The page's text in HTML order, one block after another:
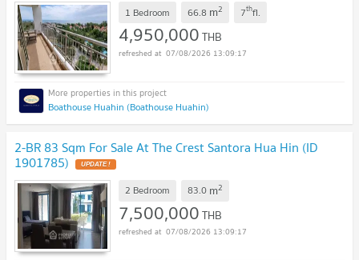
1 Bedroom 66.8 m2 7thfl.
4,950,000THB
07/08/2026 13:09:17
Boathouse Huahin (Boathouse Huahin)
2-BR 83 Sqm For Sale At The Crest Santora Hua Hin (ID
1901785) UPDATE !
2 Bedroom 83.0 m2
7,500,000THB
07/08/2026 13:09:17